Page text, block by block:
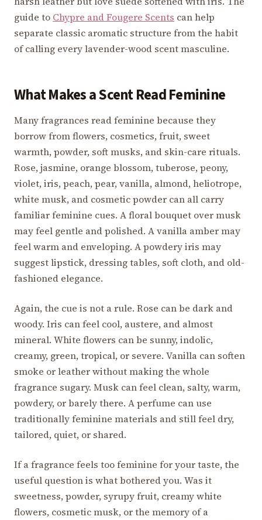
guide to Chypre and Fougere Scents can help
separate classic aromatic structure from the habit
of calling every lavender-wood scent masculine.
What Makes a Scent Read Feminine
Many fragrances read feminine because they
borrow from flowers, cosmetics, fruit, sweet
warmth, powder, soft musks, and skin-care rituals.
Rose, jasmine, orange blossom, tuberose, peony,
violet, iris, peach, pear, vanilla, almond, heliotrope,
white musk, and cosmetic powder can all carry
familiar feminine cues. A floral bouquet over musk
may feel gentle and polished. A vanilla amber may
feel warm and enveloping. A powdery iris may
suggest lipstick, dressing tables, soft cloth, and old-
fashioned elegance.
Again, the cue is not a rule. Rose can be dark and
woody. Iris can feel cool, austere, and almost
mineral. White flowers can be sunny, indolic,
creamy, green, tropical, or severe. Vanilla can soften
smoke or leather without making the whole
fragrance sugary. Musk can feel clean, salty, warm,
powdery, or barely there. A perfume can use
traditionally feminine materials and still feel dry,
tailored, quiet, or shared.
If a fragrance feels too feminine for your taste, the
useful question is what bothered you. Was it
sweetness, powder, syrupy fruit, creamy white
flowers, cosmetic musk, or the memory of a